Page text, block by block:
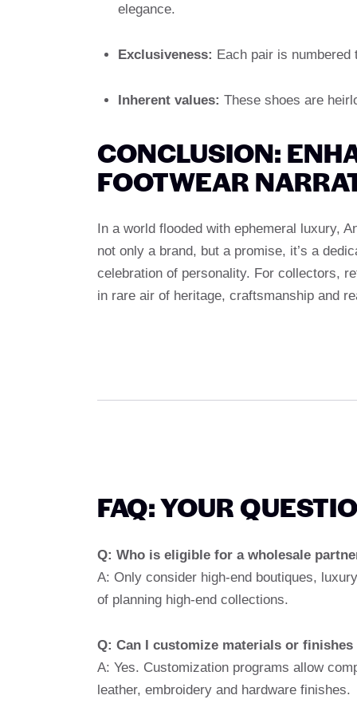
elegance.
Exclusiveness: Each pair is numbered
Inherent values: These shoes are
CONCLUSION:
FOOTWEAR
In a world flooded with ephemeral luxury,
not only a brand, but a promise, it’s a
celebration of personality. For collectors,
in rare air of heritage, craftsmanship and
FAQ: YOUR
Q: Who is eligible for a wholesale
A: Only consider high-end boutiques,
of planning high-end collections.
Q: Can I customize materials or
A: Yes. Customization programs allow
leather, embroidery and hardware finishes.